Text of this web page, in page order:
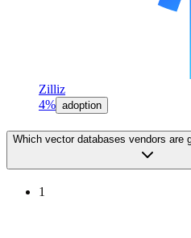
Zilliz
4% adoption
Which vector databases vendors are
1